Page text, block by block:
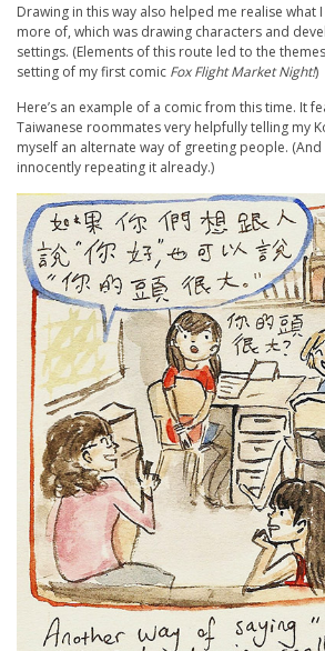
Drawing in this way also helped me realise what
more of, which was drawing characters and
settings. (Elements of this route led to the
setting of my first comic Fox Flight Market Night!)
Here’s an example of a comic from this time. It
Taiwanese roommates very helpfully telling my
myself an alternate way of greeting people.
innocently repeating it already.)